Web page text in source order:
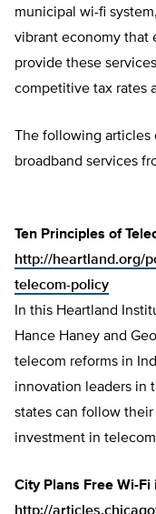
municipal wi-fi
vibrant economy that
provide these
competitive tax rates
The following
broadband services
Ten Principles of
http://heartland.org/
telecom-policy
In this Heartland
Hance Haney and
telecom reforms in
innovation leaders in
states can follow
investment in
City Plans Free Wi-